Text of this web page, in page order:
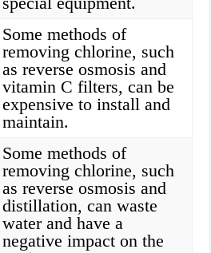
Some methods of
removing chlorine, such
as reverse osmosis and
vitamin C filters, can be
expensive to install and
maintain.
Some methods of
removing chlorine, such
as reverse osmosis and
distillation, can waste
water and have a
negative impact on the